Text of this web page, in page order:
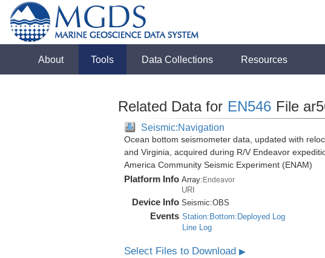
About Tools Data Collections Resources
Related Data for EN546 File
Seismic:Navigation
Ocean bottom seismometer data, updated with
and Virginia, acquired during R/V Endeavor
America Community Seismic Experiment (ENAM)
Platform Info Array:Endeavor
URI
Device Info Seismic:OBS
Events Station:Bottom:Deployed Log
Line Log
Select Files to Download ▶